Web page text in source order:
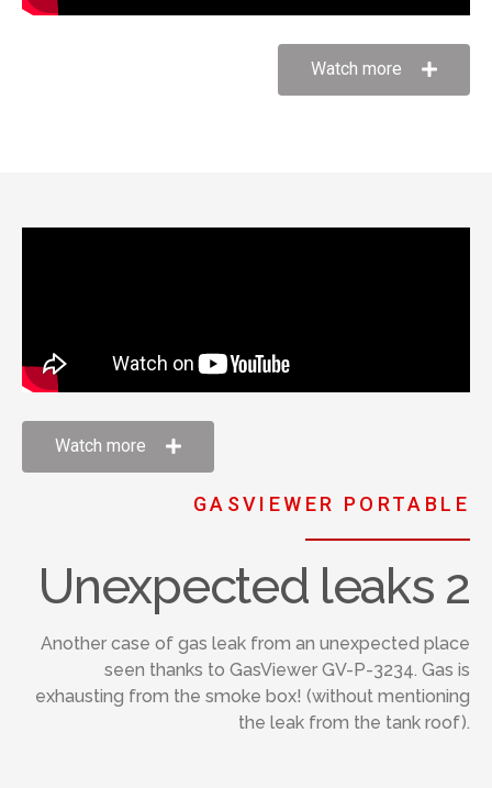
Watch more
Watch more
GASVIEWER PORTABLE
Unexpected leaks 2
Another case of gas leak from an unexpected place
seen thanks to GasViewer GV-P-3234. Gas is
exhausting from the smoke box! (without mentioning
the leak from the tank roof).